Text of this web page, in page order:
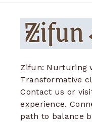
Zifun: Nurturing
Transformative
Contact us or
experience.
path to balance